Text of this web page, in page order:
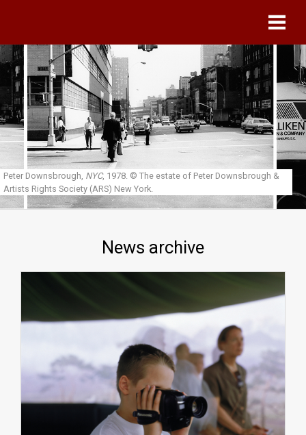
Peter Downsbrough, NYC, 1978. © The estate of Peter Downsbrough &
Artists Rights Society (ARS) New York.
News archive